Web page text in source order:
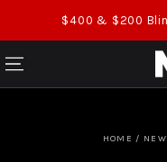
SKIP TO CONTENT
$400 & $200
HOME /